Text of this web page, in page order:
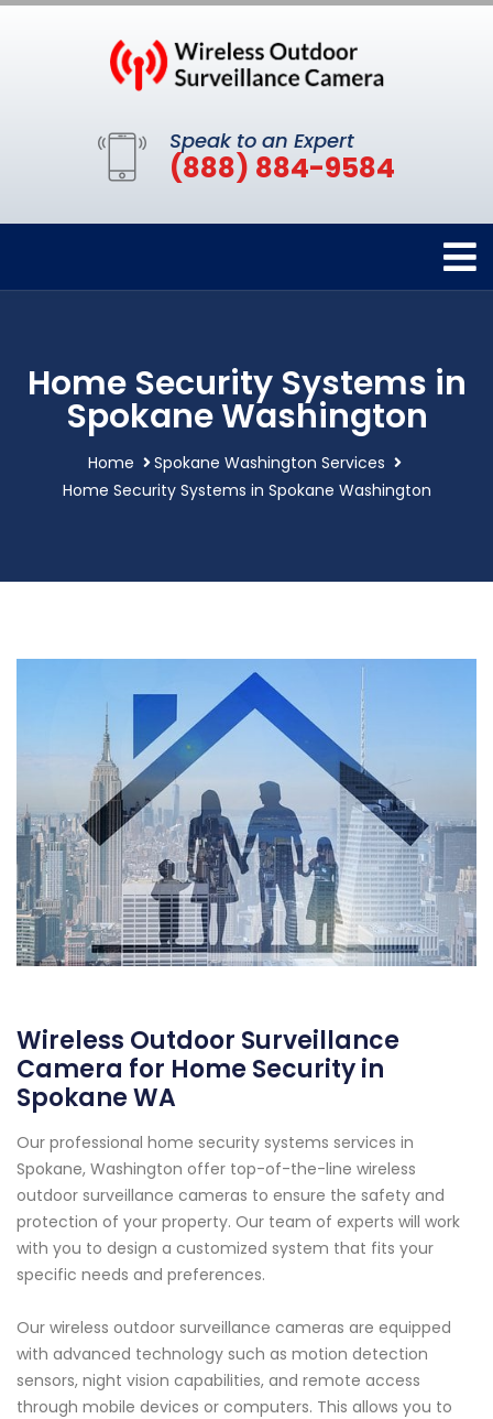
Speak to an Expert
(888) 884-9584
Home Security Systems in
Spokane Washington
Home
Spokane Washington Services
Home Security Systems in Spokane Washington
Wireless Outdoor Surveillance
Camera for Home Security in
Spokane WA
Our professional home security systems services in
Spokane, Washington offer top-of-the-line wireless
outdoor surveillance cameras to ensure the safety and
protection of your property. Our team of experts will work
with you to design a customized system that fits your
specific needs and preferences.
Our wireless outdoor surveillance cameras are equipped
with advanced technology such as motion detection
sensors, night vision capabilities, and remote access
through mobile devices or computers. This allows you to